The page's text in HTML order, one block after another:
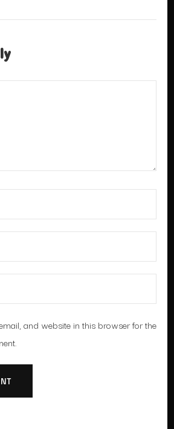
and website in this browser for the